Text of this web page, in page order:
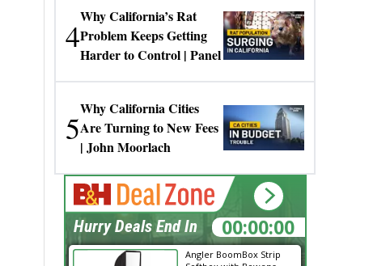
4
Why California’s Rat
Problem Keeps Getting
Harder to Control | Panel
5
Why California Cities
Are Turning to New Fees
| John Moorlach
Angler BoomBox Strip
00:00:00
Hurry Deals End In